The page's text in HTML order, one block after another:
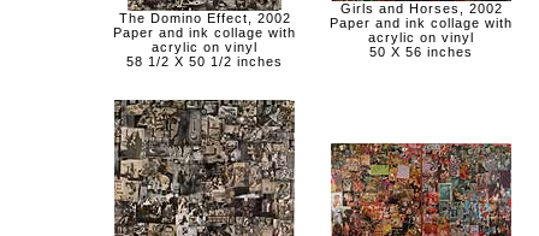
The Domino Effect, 2002
Paper and ink collage with
acrylic on vinyl
58 1/2 X 50 1/2 inches
Girls and Horses, 2002
Paper and ink collage with
acrylic on vinyl
50 X 56 inches